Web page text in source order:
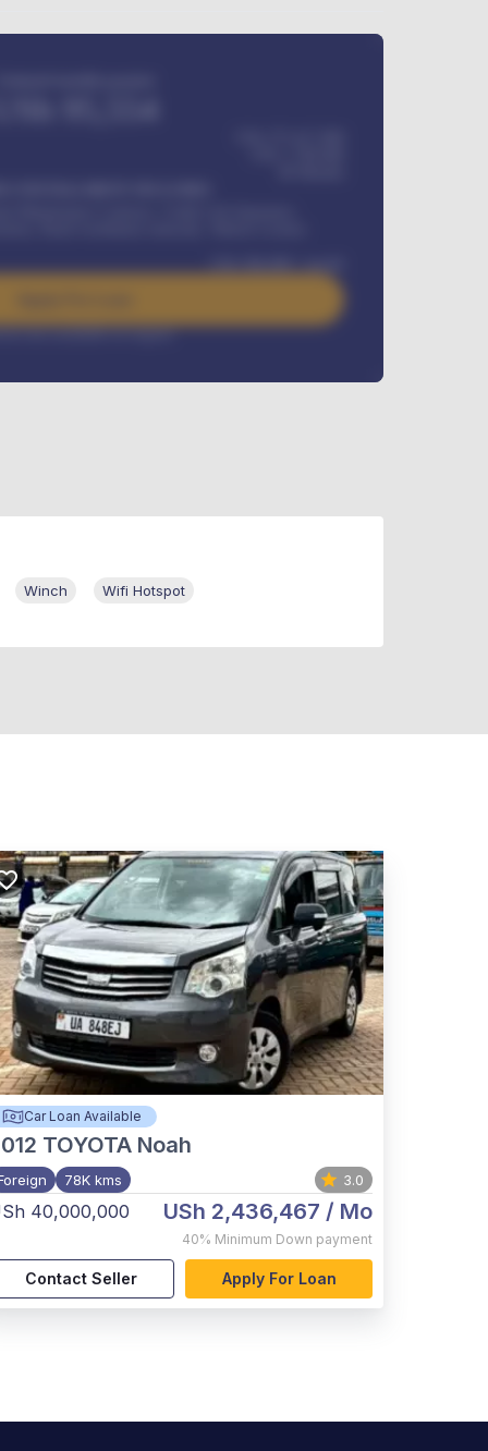
384,000 / month
rate available on request
Winch Wifi Hotspot
Car Loan Available
TOYOTA Noah
78K kms 3.0
40,000,000 USh 2,436,467 / Mo
40% Minimum Down payment
Contact Seller Apply For Loan